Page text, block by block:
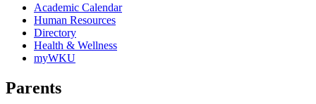
Academic Calendar
Human Resources
Directory
Health & Wellness
myWKU
Parents